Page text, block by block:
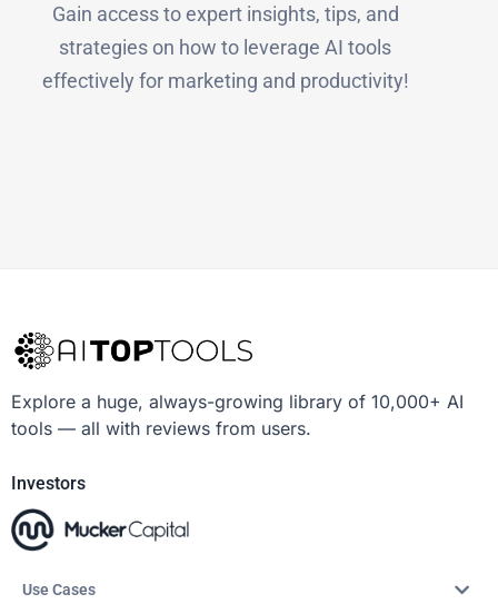
Gain access to expert insights, tips, and
strategies on how to leverage AI tools
effectively for marketing and productivity!
Explore a huge, always-growing library of 10,000+ AI
tools — all with reviews from users.
Investors
Use Cases